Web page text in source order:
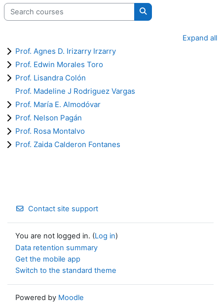
Search courses
Search courses
Expand all
Prof. Agnes D. Irizarry Irzarry
Prof. Edwin Morales Toro
Prof. Lisandra Colón
Prof. Madeline J Rodriguez Vargas
Prof. María E. Almodóvar
Prof. Nelson Pagán
Prof. Rosa Montalvo
Prof. Zaida Calderon Fontanes
Contact site support
You are not logged in. (Log in)
Data retention summary
Get the mobile app
Switch to the standard theme
Powered by Moodle